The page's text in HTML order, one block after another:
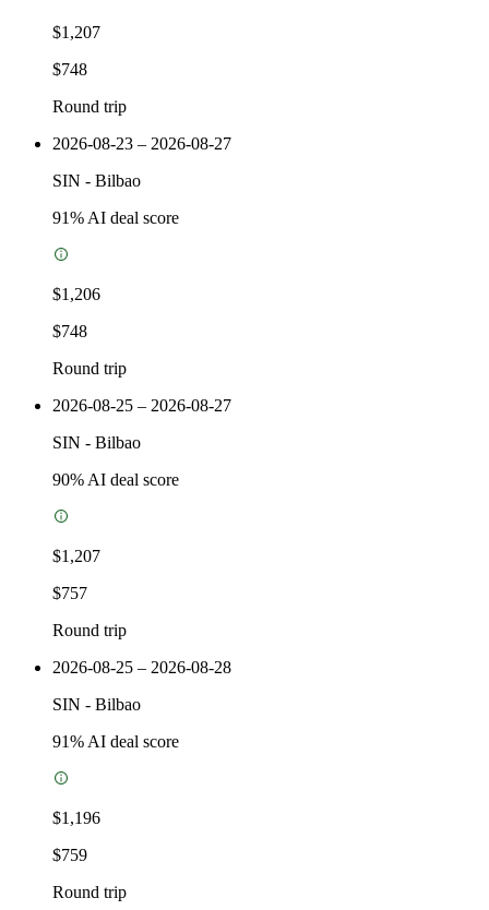
$1,207
$748
Round trip
2026-08-23 – 2026-08-27
SIN - Bilbao
91% AI deal score
$1,206
$748
Round trip
2026-08-25 – 2026-08-27
SIN - Bilbao
90% AI deal score
$1,207
$757
Round trip
2026-08-25 – 2026-08-28
SIN - Bilbao
91% AI deal score
$1,196
$759
Round trip